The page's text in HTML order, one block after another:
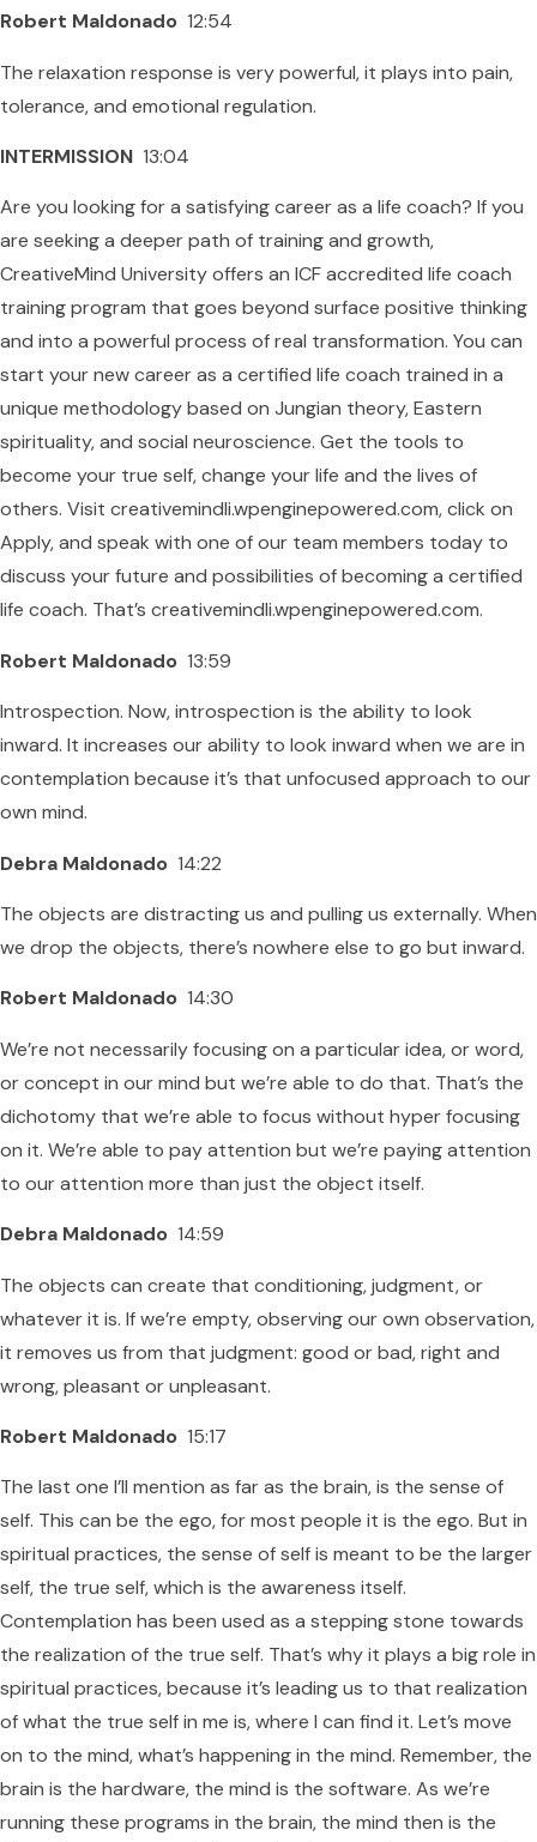
Robert Maldonado 12:54
The relaxation response is very powerful, it plays into pain,
tolerance, and emotional regulation.
INTERMISSION 13:04
Are you looking for a satisfying career as a life coach? If you
are seeking a deeper path of training and growth,
CreativeMind University offers an ICF accredited life coach
training program that goes beyond surface positive thinking
and into a powerful process of real transformation. You can
start your new career as a certified life coach trained in a
unique methodology based on Jungian theory, Eastern
spirituality, and social neuroscience. Get the tools to
become your true self, change your life and the lives of
others. Visit creativemindli.wpenginepowered.com, click on
Apply, and speak with one of our team members today to
discuss your future and possibilities of becoming a certified
life coach. That’s creativemindli.wpenginepowered.com.
Robert Maldonado 13:59
Introspection. Now, introspection is the ability to look
inward. It increases our ability to look inward when we are in
contemplation because it’s that unfocused approach to our
own mind.
Debra Maldonado 14:22
The objects are distracting us and pulling us externally. When
we drop the objects, there’s nowhere else to go but inward.
Robert Maldonado 14:30
We’re not necessarily focusing on a particular idea, or word,
or concept in our mind but we’re able to do that. That’s the
dichotomy that we’re able to focus without hyper focusing
on it. We’re able to pay attention but we’re paying attention
to our attention more than just the object itself.
Debra Maldonado 14:59
The objects can create that conditioning, judgment, or
whatever it is. If we’re empty, observing our own observation,
it removes us from that judgment: good or bad, right and
wrong, pleasant or unpleasant.
Robert Maldonado 15:17
The last one I’ll mention as far as the brain, is the sense of
self. This can be the ego, for most people it is the ego. But in
spiritual practices, the sense of self is meant to be the larger
self, the true self, which is the awareness itself.
Contemplation has been used as a stepping stone towards
the realization of the true self. That’s why it plays a big role in
spiritual practices, because it’s leading us to that realization
of what the true self in me is, where I can find it. Let’s move
on to the mind, what’s happening in the mind. Remember, the
brain is the hardware, the mind is the software. As we’re
running these programs in the brain, the mind then is the